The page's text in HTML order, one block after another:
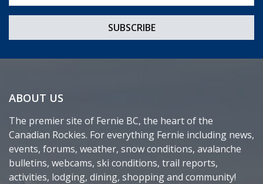
ABOUT US
The premier site of Fernie BC, the heart of the
Canadian Rockies. For everything Fernie including news,
events, forums, weather, snow conditions, avalanche
bulletins, webcams, ski conditions, trail reports,
activities, lodging, dining, shopping and community!